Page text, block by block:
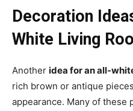
Decoration
White Living
Another idea for an all-
rich brown or antique
appearance. Many of these